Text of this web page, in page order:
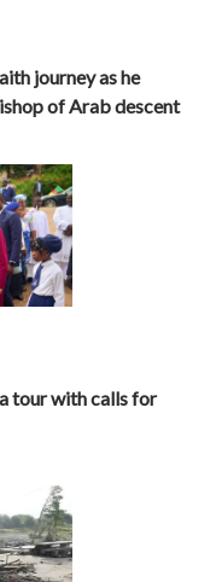
journey as he
of Arab descent
tour with calls for